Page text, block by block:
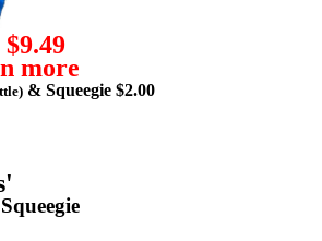
more
& Squeegie $2.00